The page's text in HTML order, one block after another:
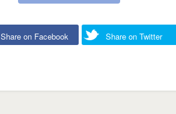
Share on Facebook Share on Twitter